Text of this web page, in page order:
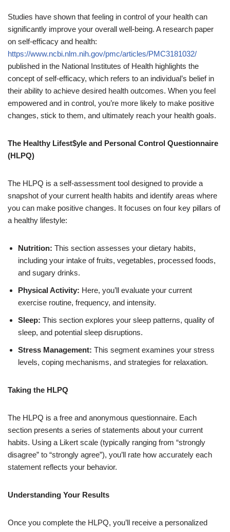
Studies have shown that feeling in control of your health can
significantly improve your overall well-being. A research paper
on self-efficacy and health:
https://www.ncbi.nlm.nih.gov/pmc/articles/PMC3181032/
published in the National Institutes of Health highlights the
concept of self-efficacy, which refers to an individual’s belief in
their ability to achieve desired health outcomes. When you feel
empowered and in control, you’re more likely to make positive
changes, stick to them, and ultimately reach your health goals.
The Healthy Lifest$yle and Personal Control Questionnaire
(HLPQ)
The HLPQ is a self-assessment tool designed to provide a
snapshot of your current health habits and identify areas where
you can make positive changes. It focuses on four key pillars of
a healthy lifestyle:
Nutrition: This section assesses your dietary habits,
including your intake of fruits, vegetables, processed foods,
and sugary drinks.
Physical Activity: Here, you’ll evaluate your current
exercise routine, frequency, and intensity.
Sleep: This section explores your sleep patterns, quality of
sleep, and potential sleep disruptions.
Stress Management: This segment examines your stress
levels, coping mechanisms, and strategies for relaxation.
Taking the HLPQ
The HLPQ is a free and anonymous questionnaire. Each
section presents a series of statements about your current
habits. Using a Likert scale (typically ranging from “strongly
disagree” to “strongly agree”), you’ll rate how accurately each
statement reflects your behavior.
Understanding Your Results
Once you complete the HLPQ, you’ll receive a personalized